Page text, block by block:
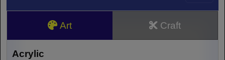
Art Craft
Acrylic